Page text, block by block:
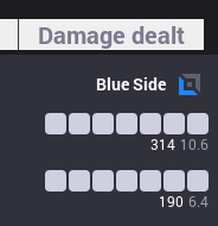
Damage dealt
BlueSide
314 10.6
190 6.4